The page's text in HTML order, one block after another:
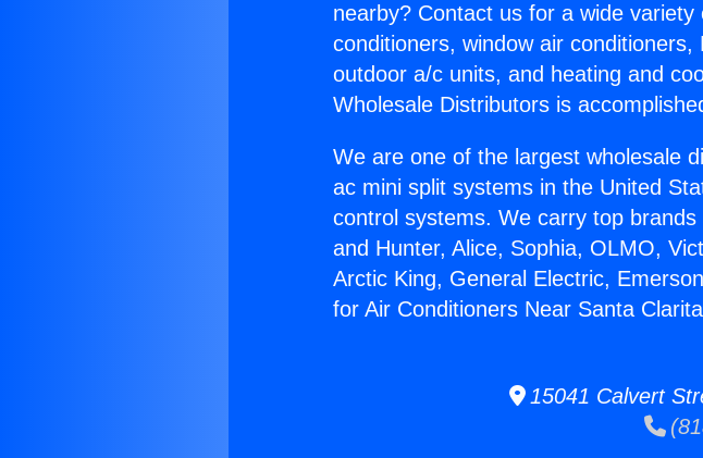
nearby? Contact us for a wide
conditioners, window air
outdoor a/c units, and heating and
Wholesale Distributors is
We are one of the largest wholesale
ac mini split systems in the United
control systems. We carry top
and Hunter, Alice, Sophia, OLMO,
Arctic King, General Electric,
for Air Conditioners Near Santa
15041 Calvert